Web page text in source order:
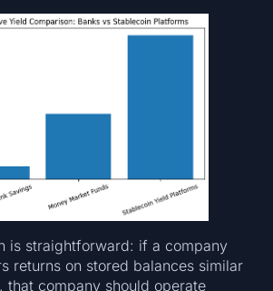
is straightforward: if a company
returns on stored balances similar
that company should operate